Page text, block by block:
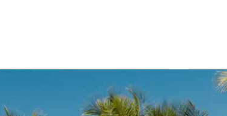
ONE STOP
Gallery